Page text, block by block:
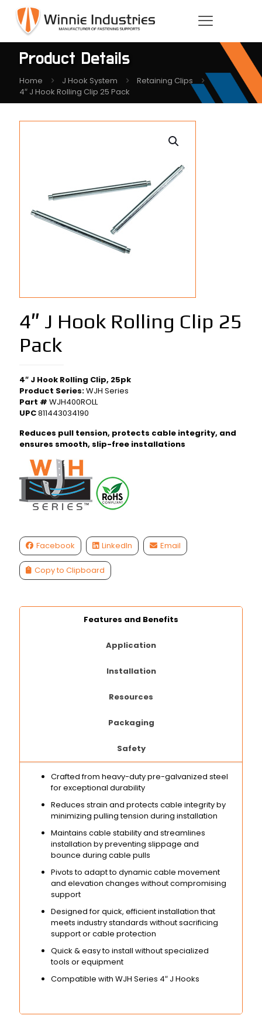
Product Details
Home J Hook System
Retaining Clips
4″ J Hook Rolling Clip 25 Pack
4″ J Hook Rolling Clip 25
Pack
4″ J Hook Rolling Clip, 25pk
Product Series:WJH Series
Part # WJH400ROLL
UPC811443034190
Reduces pull tension, protects cable integrity, and
ensures smooth, slip-free installations
Facebook LinkedIn Email
Copy to Clipboard
Features and Benefits
Application
Installation
Resources
Packaging
Safety
Crafted from heavy-duty pre-galvanized steel
for exceptional durability
Reduces strain and protects cable integrity by
minimizing pulling tension during installation
Maintains cable stability and streamlines
installation by preventing slippage and
bounce during cable pulls
Pivots to adapt to dynamic cable movement
and elevation changes without compromising
support
Designed for quick, efficient installation that
meets industry standards without sacrificing
support or cable protection
Quick & easy to install without specialized
tools or equipment
Compatible with WJH Series 4″ J Hooks